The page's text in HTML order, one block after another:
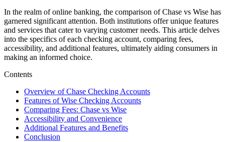
In the realm of online banking, the comparison of Chase vs Wise has
garnered significant attention. Both institutions offer unique features
and services that cater to varying customer needs. This article delves
into the specifics of each checking account, comparing fees,
accessibility, and additional features, ultimately aiding consumers in
making an informed choice.
Contents
Overview of Chase Checking Accounts
Features of Wise Checking Accounts
Comparing Fees: Chase vs Wise
Accessibility and Convenience
Additional Features and Benefits
Conclusion